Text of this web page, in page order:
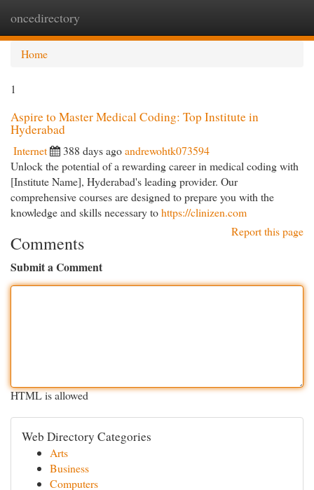
oncedirectory
Home
1
Aspire to Master Medical Coding: Top Institute in
Hyderabad
Internet 388 days agoandrewohtk073594
Unlock the potential of a rewarding career in medical coding with
[Institute Name], Hyderabad's leading provider. Our
comprehensive courses are designed to prepare you with the
knowledge and skills necessary tohttps://clinizen.com
Report this page
Comments
Submit a Comment
HTML is allowed
Web Directory Categories
Arts
Business
Computers